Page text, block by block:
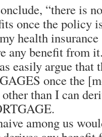
“there is
once the policy
health
any benefit from
easily argue that
once the
other than I can
among us